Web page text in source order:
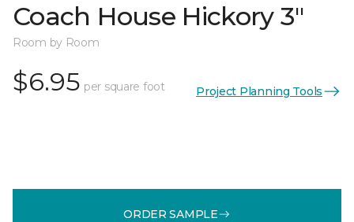
Coach House Hickory 3"
Room by Room
$6.95 per square foot Project Planning Tools
ORDER SAMPLE